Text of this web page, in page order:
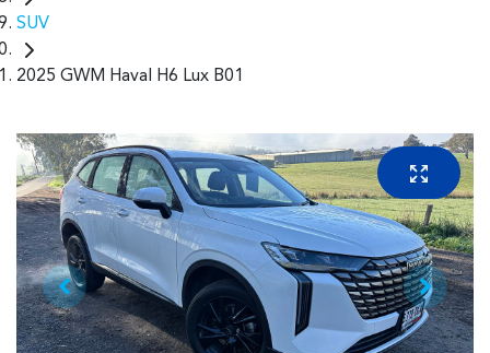
SUV
2025 GWM Haval H6 Lux B01